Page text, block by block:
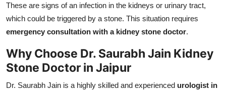
These are signs of an infection in the kidneys or urinary tract,
which could be triggered by a stone. This situation requires
emergency consultation with a kidney stone doctor.
Why Choose Dr. Saurabh Jain Kidney
Stone Doctor in Jaipur
Dr. Saurabh Jain is a highly skilled and experienced urologist in